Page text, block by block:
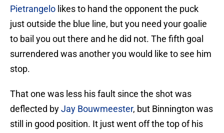
Pietrangelo likes to hand the opponent the puck
just outside the blue line, but you need your goalie
to bail you out there and he did not. The fifth goal
surrendered was another you would like to see him
stop.
That one was less his fault since the shot was
deflected byJay Bouwmeester, but Binnington was
still in good position. It just went off the top of his